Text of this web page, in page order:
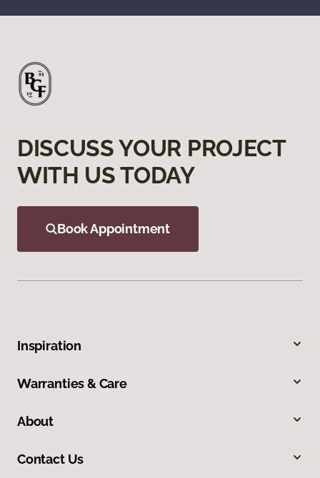
DISCUSS YOUR PROJECT
WITH US TODAY
Book Appointment
Inspiration
Warranties & Care
About
Contact Us